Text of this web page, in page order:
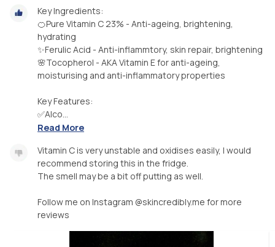
Key Ingredients:
🍊Pure Vitamin C 23% - Anti-ageing, brightening,
hydrating
✨️Ferulic Acid - Anti-inflammtory, skin repair, brightening
🌸Tocopherol - AKA Vitamin E for anti-ageing,
moisturising and anti-inflammatory properties
Key Features:
✅️Alco...
Read More
Vitamin C is very unstable and oxidises easily, I would
recommend storing this in the fridge.
The smell may be a bit off putting as well.
Follow me on Instagram @skincredibly.me for more
reviews